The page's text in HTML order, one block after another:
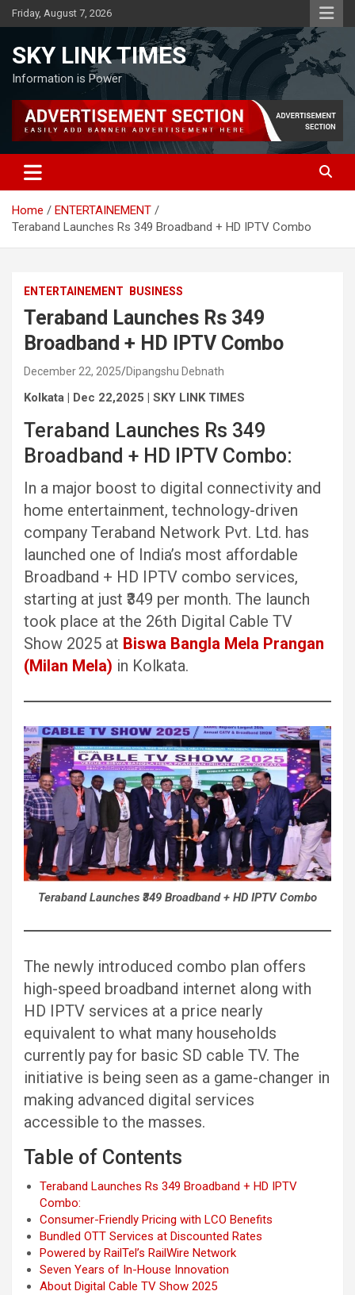
Skip
to
Friday, August 7, 2026
SKY LINK TIMES
Information is Power
Home
ENTERTAINEMENT
Teraband Launches Rs 349 Broadband + HD IPTV Combo
ENTERTAINEMENT BUSINESS
Teraband Launches Rs 349
Broadband + HD IPTV Combo
December 22, 2025 Dipangshu Debnath
Kolkata | Dec 22,2025 | SKY LINK TIMES
Teraband Launches Rs 349
Broadband + HD IPTV Combo:
In a major boost to digital connectivity and
home entertainment, technology-driven
company Teraband Network Pvt. Ltd. has
launched one of India’s most affordable
Broadband + HD IPTV combo services,
starting at just ₹349 per month. The launch
took place at the 26th Digital Cable TV
Show 2025 at Biswa Bangla Mela Prangan
(Milan Mela) in Kolkata.
Teraband Launches ₹349 Broadband + HD IPTV Combo
The newly introduced combo plan offers
high-speed broadband internet along with
HD IPTV services at a price nearly
equivalent to what many households
currently pay for basic SD cable TV. The
initiative is being seen as a game-changer in
making advanced digital services
accessible to the masses.
Table of Contents
Teraband Launches Rs 349 Broadband + HD IPTV
Combo:
Consumer-Friendly Pricing with LCO Benefits
Bundled OTT Services at Discounted Rates
Powered by RailTel’s RailWire Network
Seven Years of In-House Innovation
About Digital Cable TV Show 2025